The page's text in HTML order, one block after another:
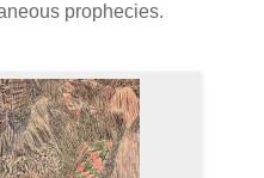
prophecies.